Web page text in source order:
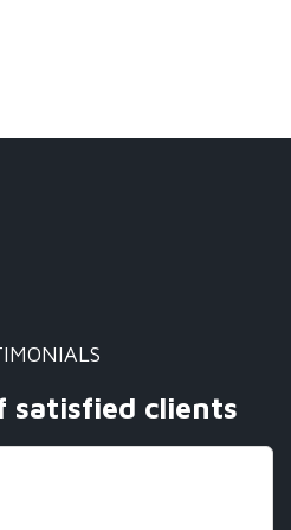
satisfied clients